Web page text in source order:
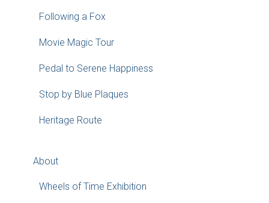
Following a Fox
Movie Magic Tour
Pedal to Serene Happiness
Stop by Blue Plaques
Heritage Route
About
Wheels of Time Exhibition